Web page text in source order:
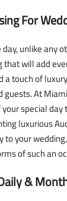
For
unlike any
that will add
a touch of
At
special
luxurious
your
of such an
&